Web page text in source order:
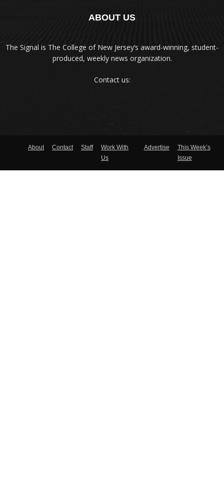
ABOUT US
The Signal is The College of New Jersey‘s award-winning, student-
produced, weekly news organization.
Contact us:
About Contact Staff
Work With
Us
Advertise
This Week’s
Issue